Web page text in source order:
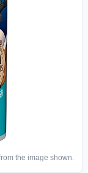
the image shown.